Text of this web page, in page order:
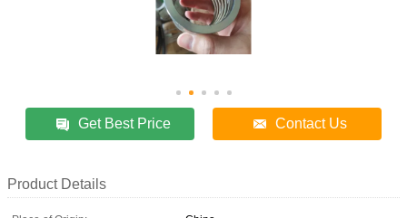
Get Best Price Contact Us
Product Details